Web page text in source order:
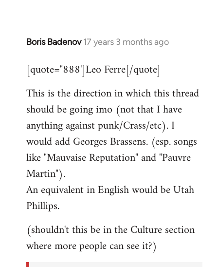
Boris Badenov 17 years 3 months ago
In
to
by
libcom.org
[quote="888']Leo Ferre[/quote]
This is the direction in which this thread
should be going imo (not that I have
anything against punk/Crass/etc). I
would add Georges Brassens. (esp. songs
like "Mauvaise Reputation" and "Pauvre
Martin").
An equivalent in English would be Utah
Phillips.
(shouldn't this be in the Culture section
where more people can see it?)